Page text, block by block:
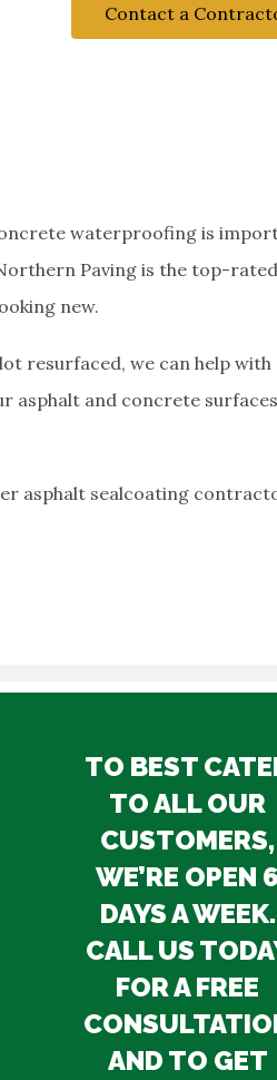
Contact a
waterproofing is
Paving is the top-
new.
resurfaced, we can help
asphalt and concrete
asphalt sealcoating
TO BEST
TO ALL OUR
CUSTOMERS,
WE’RE OPEN 6
DAYS A WEEK.
CALL US
FOR A FREE
AND TO GET